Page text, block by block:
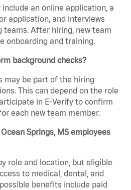
an online application, a
application, and interviews
teams. After hiring, new team
onboarding and training.
background checks?
may be part of the hiring
This can depend on the role
in E-Verify to confirm
each new team member.
Springs, MS employees
role and location, but eligible
to medical, dental, and
benefits include paid